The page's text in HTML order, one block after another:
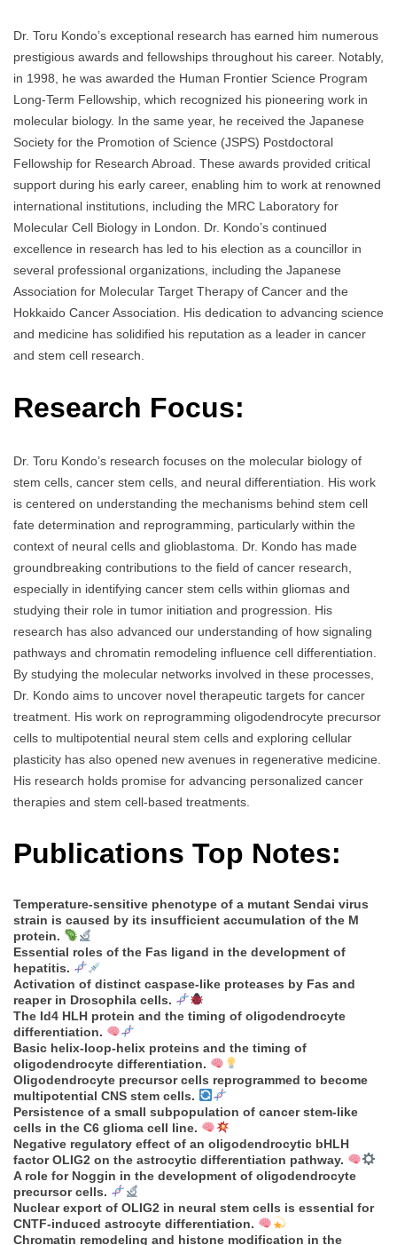
Dr. Toru Kondo’s exceptional research has earned him numerous
prestigious awards and fellowships throughout his career. Notably,
in 1998, he was awarded the Human Frontier Science Program
Long-Term Fellowship, which recognized his pioneering work in
molecular biology. In the same year, he received the Japanese
Society for the Promotion of Science (JSPS) Postdoctoral
Fellowship for Research Abroad. These awards provided critical
support during his early career, enabling him to work at renowned
international institutions, including the MRC Laboratory for
Molecular Cell Biology in London. Dr. Kondo’s continued
excellence in research has led to his election as a councillor in
several professional organizations, including the Japanese
Association for Molecular Target Therapy of Cancer and the
Hokkaido Cancer Association. His dedication to advancing science
and medicine has solidified his reputation as a leader in cancer
and stem cell research.
Research Focus:
Dr. Toru Kondo’s research focuses on the molecular biology of
stem cells, cancer stem cells, and neural differentiation. His work
is centered on understanding the mechanisms behind stem cell
fate determination and reprogramming, particularly within the
context of neural cells and glioblastoma. Dr. Kondo has made
groundbreaking contributions to the field of cancer research,
especially in identifying cancer stem cells within gliomas and
studying their role in tumor initiation and progression. His
research has also advanced our understanding of how signaling
pathways and chromatin remodeling influence cell differentiation.
By studying the molecular networks involved in these processes,
Dr. Kondo aims to uncover novel therapeutic targets for cancer
treatment. His work on reprogramming oligodendrocyte precursor
cells to multipotential neural stem cells and exploring cellular
plasticity has also opened new avenues in regenerative medicine.
His research holds promise for advancing personalized cancer
therapies and stem cell-based treatments.
Publications Top Notes:
Temperature-sensitive phenotype of a mutant Sendai virus
strain is caused by its insufficient accumulation of the M
protein.
Essential roles of the Fas ligand in the development of
hepatitis.
Activation of distinct caspase-like proteases by Fas and
reaper in Drosophila cells.
The Id4 HLH protein and the timing of oligodendrocyte
differentiation.
Basic helix-loop-helix proteins and the timing of
oligodendrocyte differentiation.
Oligodendrocyte precursor cells reprogrammed to become
multipotential CNS stem cells.
Persistence of a small subpopulation of cancer stem-like
cells in the C6 glioma cell line.
Negative regulatory effect of an oligodendrocytic bHLH
factor OLIG2 on the astrocytic differentiation pathway.
A role for Noggin in the development of oligodendrocyte
precursor cells.
Nuclear export of OLIG2 in neural stem cells is essential for
CNTF-induced astrocyte differentiation.
Chromatin remodeling and histone modification in the